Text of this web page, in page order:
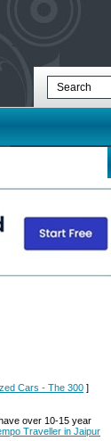
Cars - The 300 ]
over 10-15 year
Traveller in Jaipur